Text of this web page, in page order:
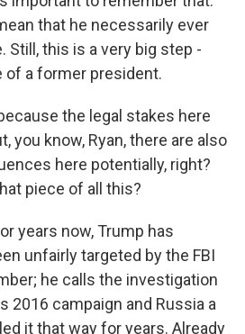
that he necessarily ever
Still, this is a very big step -
of a former president.
the legal stakes here
you know, Ryan, there are also
here potentially, right?
piece of all this?
years now, Trump has
unfairly targeted by the FBI
he calls the investigation
2016 campaign and Russia a
it that way for years. Already